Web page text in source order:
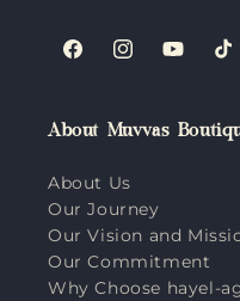
FacebookInstagramYouTube
About Muvvas
About Us
Our Journey
Our Vision and
Our Commitment
Why Choose hayel-